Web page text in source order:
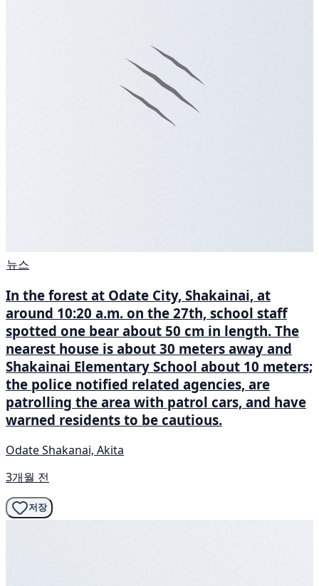
뉴스
In the forest at Odate City, Shakainai, at
around 10:20 a.m. on the 27th, school staff
spotted one bear about 50 cm in length. The
nearest house is about 30 meters away and
Shakainai Elementary School about 10 meters;
the police notified related agencies, are
patrolling the area with patrol cars, and have
warned residents to be cautious.
Odate Shakanai, Akita
3개월 전
저장